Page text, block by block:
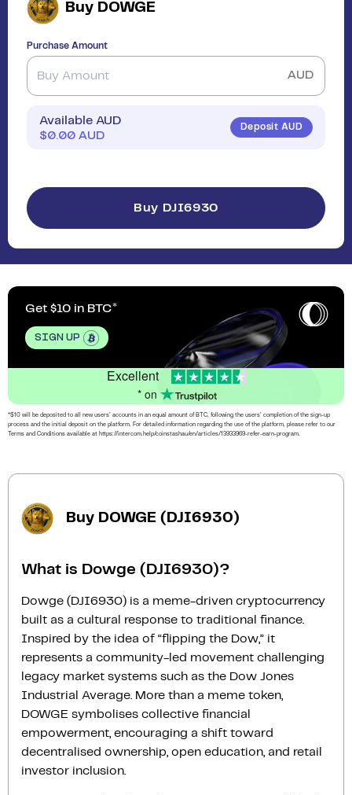
Buy DOWGE
Purchase Amount
AUD
Available AUD
$0.00 AUD
Deposit AUD
Buy DJI6930
Get $10 in BTC
SIGN UP
Excellent
* on
*$10 will be deposited to all new users’ accounts in an equal amount of BTC, following the users’ completion of the sign-up
process and the initial deposit on the platform. For detailed information regarding the use of the platform, please refer to our
Terms and Conditions available at https://intercom.help/coinstashau/en/articles/13933969-refer-earn-program.
Buy DOWGE (DJI6930)
What is Dowge (DJI6930)?
Dowge (DJI6930) is a meme-driven cryptocurrency
built as a cultural response to traditional finance.
Inspired by the idea of “flipping the Dow,” it
represents a community-led movement challenging
legacy market systems such as the Dow Jones
Industrial Average. More than a meme token,
DOWGE symbolises collective financial
empowerment, encouraging a shift toward
decentralised ownership, open education, and retail
investor inclusion.